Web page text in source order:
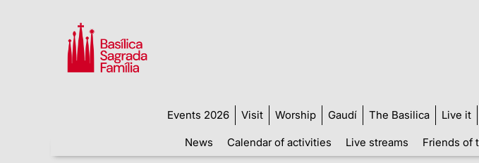
Events 2026 Visit Worship Gaudí The Basilica Live it
News
Calendar of activities Live streams Friends of